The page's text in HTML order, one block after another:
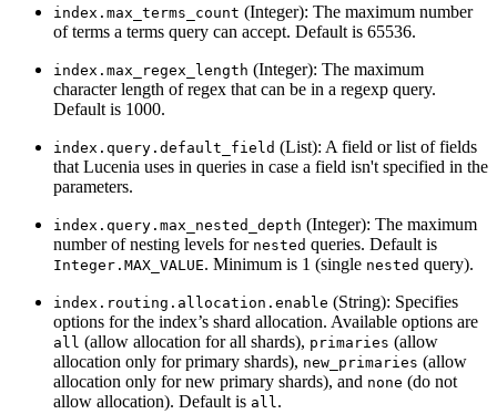
index.max_terms_count (Integer): The maximum number
of terms a terms query can accept. Default is 65536.
index.max_regex_length (Integer): The maximum
character length of regex that can be in a regexp query.
Default is 1000.
index.query.default_field (List): A field or list of fields
that Lucenia uses in queries in case a field isn't specified in the
parameters.
index.query.max_nested_depth (Integer): The maximum
number of nesting levels for nested queries. Default is
Integer.MAX_VALUE. Minimum is 1 (single nested query).
index.routing.allocation.enable (String): Specifies
options for the index’s shard allocation. Available options are
all (allow allocation for all shards), primaries (allow
allocation only for primary shards), new_primaries (allow
allocation only for new primary shards), and none (do not
allow allocation). Default is all .